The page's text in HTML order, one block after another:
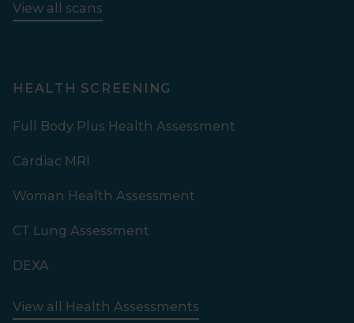
View all scans
HEALTH SCREENING
Full Body Plus Health Assessment
Cardiac MRI
Woman Health Assessment
CT Lung Assessment
DEXA
View all Health Assessments